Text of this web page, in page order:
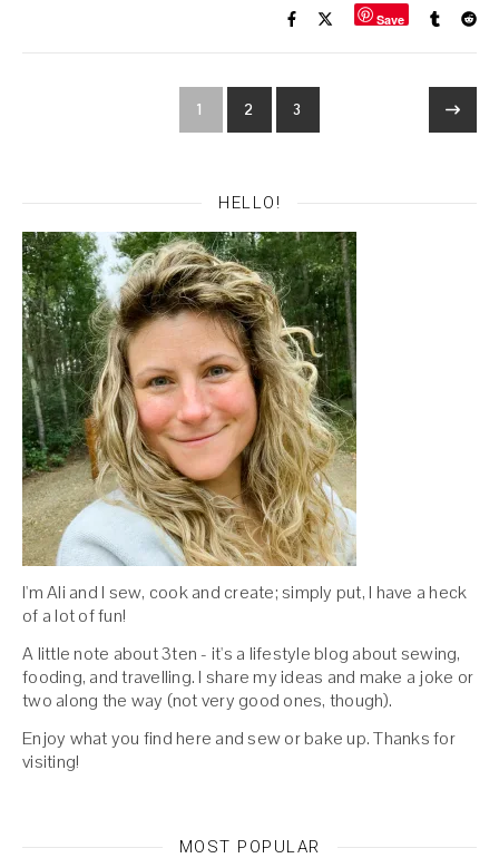
Save
1 2 3
HELLO!
I'm Ali and I sew, cook and create; simply put, I have a heck
of a lot of fun!
A little note about 3ten - it's a lifestyle blog about sewing,
fooding, and travelling. I share my ideas and make a joke or
two along the way (not very good ones, though).
Enjoy what you find here and sew or bake up. Thanks for
visiting!
MOST POPULAR